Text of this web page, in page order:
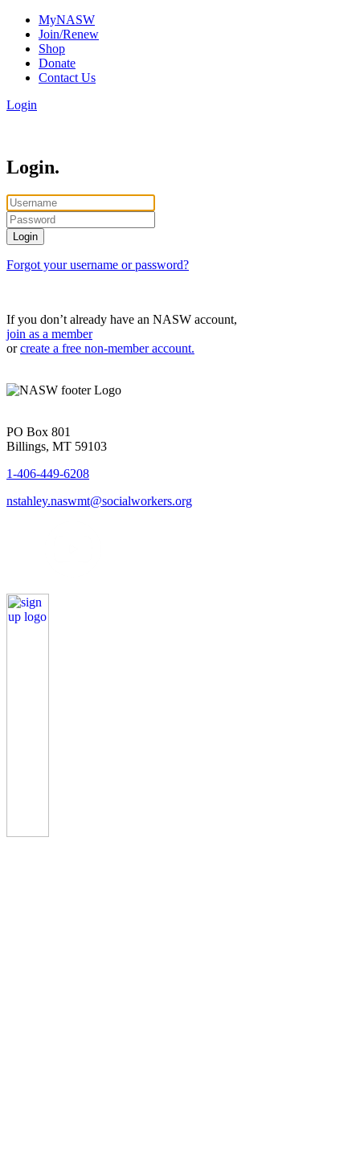
MyNASW
Join/Renew
Shop
Donate
Contact Us
Login
Login.
Forgot your username or password?
If you don’t already have an NASW account,
join as a member
orcreate a free non-member account.
PO Box 801
Billings, MT 59103
1-406-449-6208
nstahley.naswmt@socialworkers.org